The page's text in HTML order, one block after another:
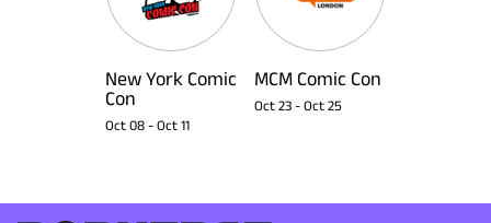
New York Comic
Con
Oct 08 - Oct 11
MCM Comic Con
Oct 23 - Oct 25